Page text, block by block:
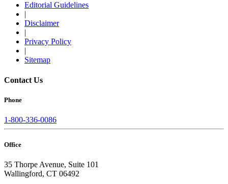
Editorial Guidelines
|
Disclaimer
|
Privacy Policy
|
Sitemap
Contact Us
Phone
1-800-336-0086
Office
35 Thorpe Avenue, Suite 101
Wallingford, CT 06492